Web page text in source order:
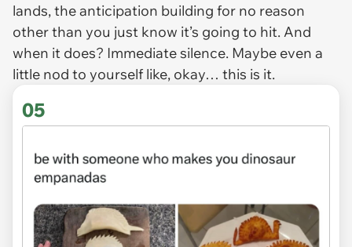
lands, the anticipation building for no reason
other than you just know it’s going to hit. And
when it does? Immediate silence. Maybe even a
little nod to yourself like, okay… this is it.
05